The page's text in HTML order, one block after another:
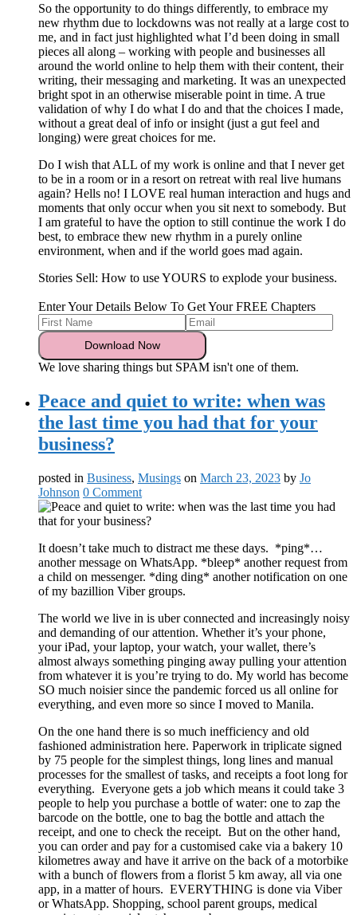
So the opportunity to do things differently, to embrace my
new rhythm due to lockdowns was not really at a large cost to
me, and in fact just highlighted what I’d been doing in small
pieces all along – working with people and businesses all
around the world online to help them with their content, their
writing, their messaging and marketing. It was an unexpected
bright spot in an otherwise miserable point in time. A true
validation of why I do what I do and that the choices I made,
without a great deal of info or insight (just a gut feel and
longing) were great choices for me.
Do I wish that ALL of my work is online and that I never get
to be in a room or in a resort on retreat with real live humans
again? Hells no! I LOVE real human interaction and hugs and
moments that only occur when you sit next to somebody. But
I am grateful to have the option to still continue the work I do
best, to embrace thew new rhythm in a purely online
environment, when and if the world goes mad again.
Stories Sell: How to use YOURS to explode your business.
Enter Your Details Below To Get Your FREE Chapters
We love sharing things but SPAM isn't one of them.
Peace and quiet to write: when was
the last time you had that for your
business?
posted in Business, Musings on March 23, 2023 by Jo
Johnson 0 Comment
It doesn’t take much to distract me these days. *ping*…
another message on WhatsApp. *bleep* another request from
a child on messenger. *ding ding* another notification on one
of my bazillion Viber groups.
The world we live in is uber connected and increasingly noisy
and demanding of our attention. Whether it’s your phone,
your iPad, your laptop, your watch, your wallet, there’s
almost always something pinging away pulling your attention
from whatever it is you’re trying to do. My world has become
SO much noisier since the pandemic forced us all online for
everything, and even more so since I moved to Manila.
On the one hand there is so much inefficiency and old
fashioned administration here. Paperwork in triplicate signed
by 75 people for the simplest things, long lines and manual
processes for the smallest of tasks, and receipts a foot long for
everything. Everyone gets a job which means it could take 3
people to help you purchase a bottle of water: one to zap the
barcode on the bottle, one to bag the bottle and attach the
receipt, and one to check the receipt. But on the other hand,
you can order and pay for a customised cake via a bakery 10
kilometres away and have it arrive on the back of a motorbike
with a bunch of flowers from a florist 5 km away, all via one
app, in a matter of hours. EVERYTHING is done via Viber
or WhatsApp. Shopping, school parent groups, medical